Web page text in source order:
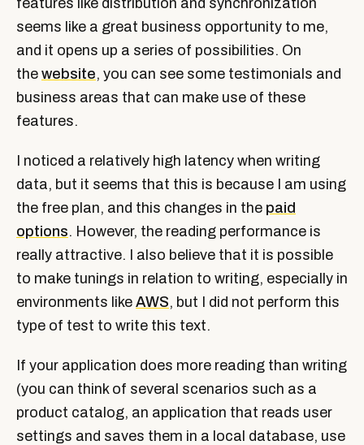
seems like a great business opportunity to me,
and it opens up a series of possibilities. On
the website, you can see some testimonials and
business areas that can make use of these
features.
I noticed a relatively high latency when writing
data, but it seems that this is because I am using
the free plan, and this changes in the paid
options. However, the reading performance is
really attractive. I also believe that it is possible
to make tunings in relation to writing, especially in
environments like AWS, but I did not perform this
type of test to write this text.
If your application does more reading than writing
(you can think of several scenarios such as a
product catalog, an application that reads user
settings and saves them in a local database, use